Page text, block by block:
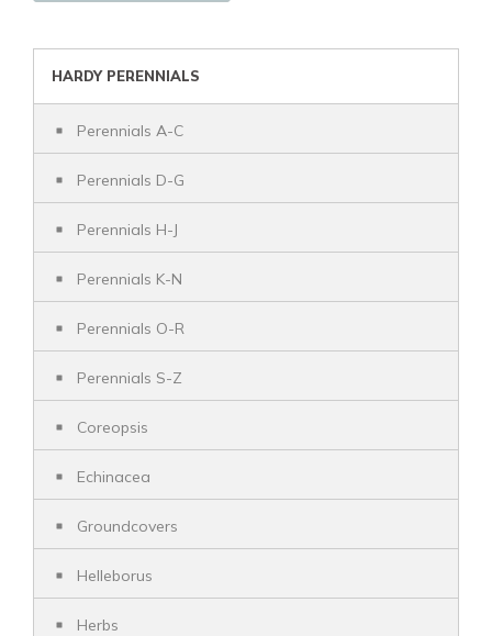
HARDY PERENNIALS
Perennials A-C
Perennials D-G
Perennials H-J
Perennials K-N
Perennials O-R
Perennials S-Z
Coreopsis
Echinacea
Groundcovers
Helleborus
Herbs